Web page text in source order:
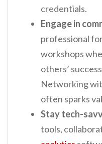
credentials.
Engage in
professional
workshops
others’
Networking
often sparks
Stay tech-
tools,